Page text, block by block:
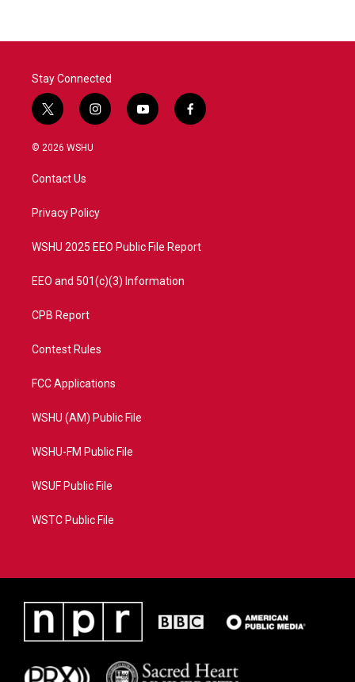
Stay Connected
t
w
i
t
e
i
n
a
y
o
f
a
© 2026 WSHU
Contact Us
Privacy Policy
WSHU 2025 EEO Public File Report
EEO and 501(c)(3) Information
CPB Report
Contest Rules
FCC Applications
WSHU (AM) Public File
WSHU-FM Public File
WSUF Public File
WSTC Public File